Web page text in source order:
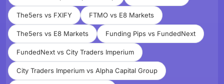
The5ers vs FXIFY FTMO vs E8 Markets
The5ers vs E8 Markets Funding Pips vs FundedNext
FundedNext vs City Traders Imperium
City Traders Imperium vs Alpha Capital Group